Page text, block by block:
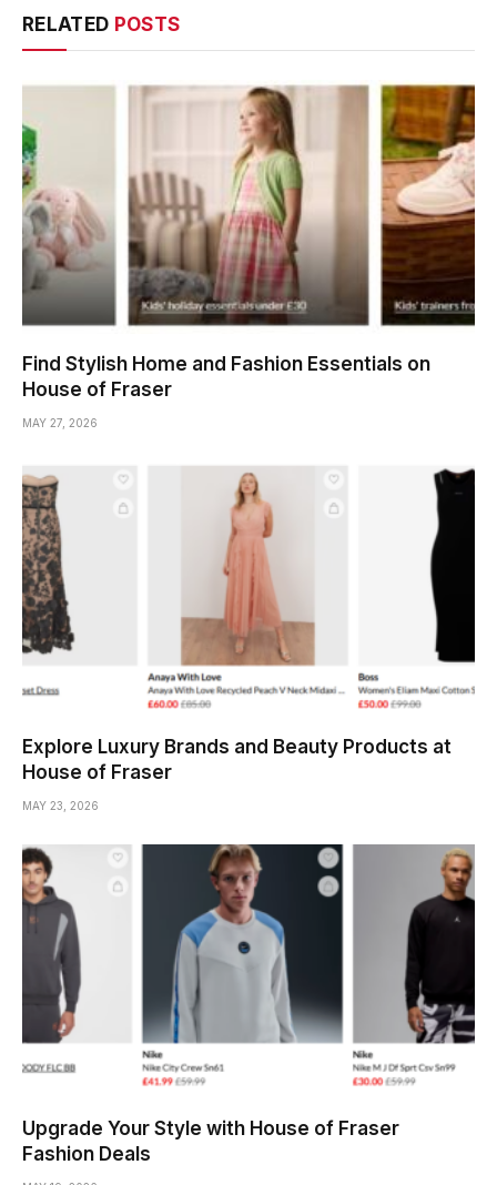
RELATED POSTS
Find Stylish Home and Fashion Essentials on
House of Fraser
MAY 27, 2026
Explore Luxury Brands and Beauty Products at
House of Fraser
MAY 23, 2026
Upgrade Your Style with House of Fraser
Fashion Deals